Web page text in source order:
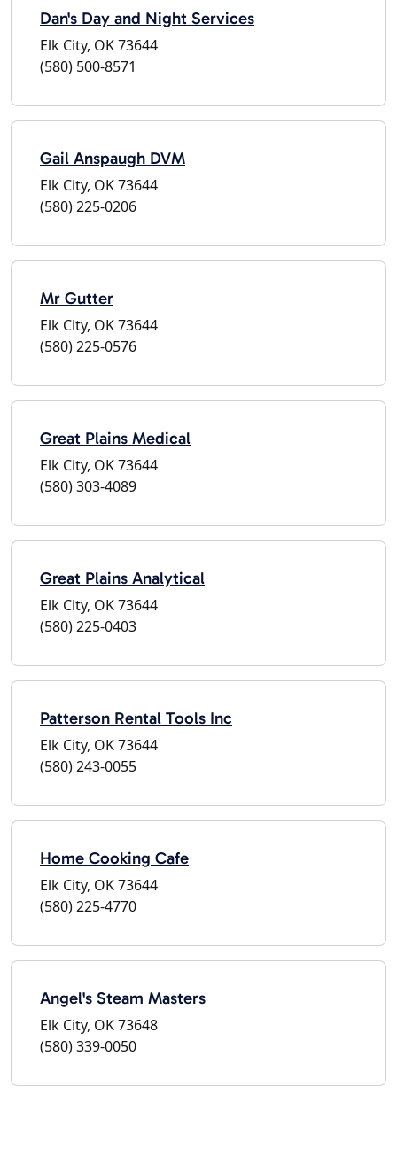
Dan's Day and Night Services
Elk City, OK 73644
(580) 500-8571
Gail Anspaugh DVM
Elk City, OK 73644
(580) 225-0206
Mr Gutter
Elk City, OK 73644
(580) 225-0576
Great Plains Medical
Elk City, OK 73644
(580) 303-4089
Great Plains Analytical
Elk City, OK 73644
(580) 225-0403
Patterson Rental Tools Inc
Elk City, OK 73644
(580) 243-0055
Home Cooking Cafe
Elk City, OK 73644
(580) 225-4770
Angel's Steam Masters
Elk City, OK 73648
(580) 339-0050